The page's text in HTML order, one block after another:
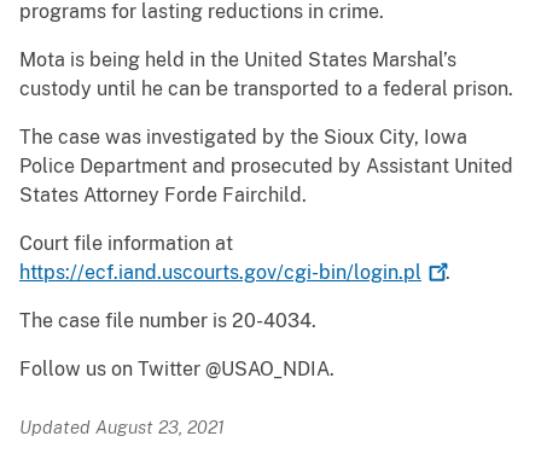
programs for lasting reductions in crime.
Mota is being held in the United States Marshal’s
custody until he can be transported to a federal prison.
The case was investigated by the Sioux City, Iowa
Police Department and prosecuted by Assistant United
States Attorney Forde Fairchild.
Court file information at
https://ecf.iand.uscourts.gov/cgi-bin/login.pl
.
The case file number is 20-4034.
Follow us on Twitter @USAO_NDIA.
Updated August 23, 2021